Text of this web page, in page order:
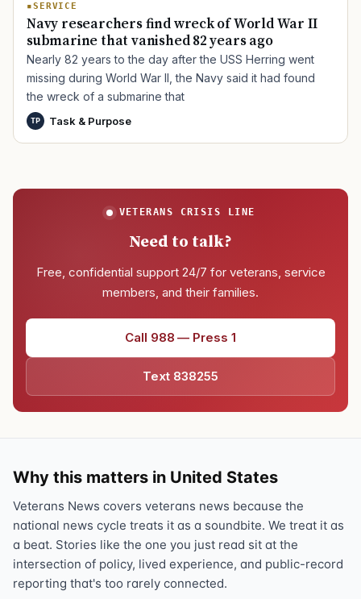
SERVICE
Navy researchers find wreck of World War II
submarine that vanished 82 years ago
Nearly 82 years to the day after the USS Herring went
missing during World War II, the Navy said it had found
the wreck of a submarine that
TP Task & Purpose
VETERANS CRISIS LINE
Need to talk?
Free, confidential support 24/7 for veterans, service
members, and their families.
Call 988 — Press 1
Text 838255
Why this matters in United States
Veterans News covers veterans news because the
national news cycle treats it as a soundbite. We treat it as
a beat. Stories like the one you just read sit at the
intersection of policy, lived experience, and public-record
reporting that's too rarely connected.